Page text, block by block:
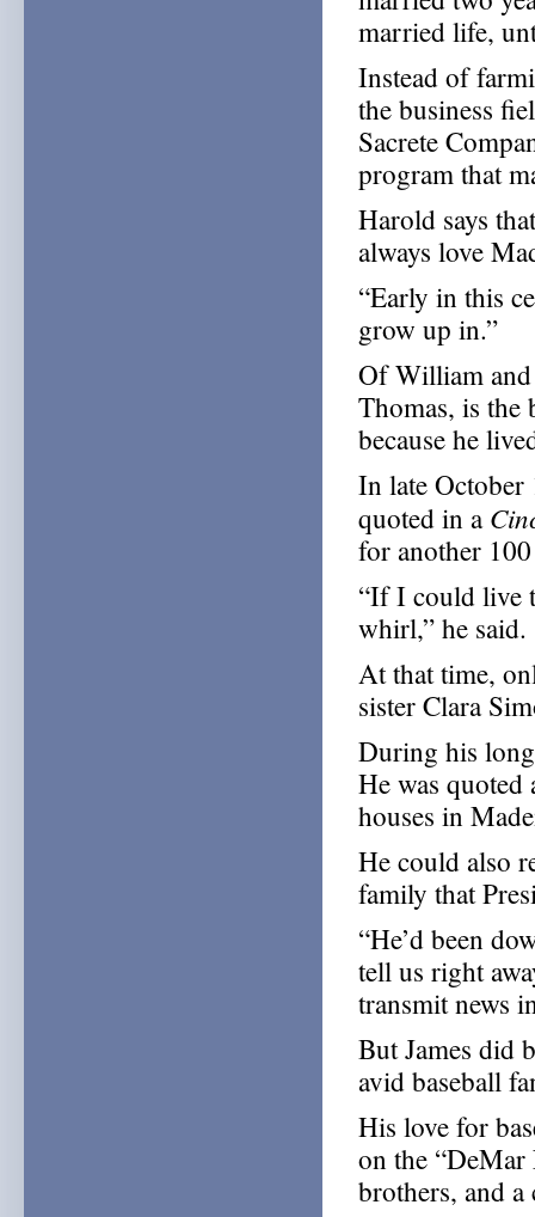
married life,
Instead of
the business
Sacrete
program that
Harold says
always love
“Early in this
grow up in.”
Of William and
Thomas, is the
because he
In late October
quoted in a
for another
“If I could live
whirl,” he said.
At that time,
sister Clara
During his
He was
houses in
He could also
family that
“He’d been
tell us right
transmit news
But James did
avid baseball
His love for
on the “DeMar
brothers, and a